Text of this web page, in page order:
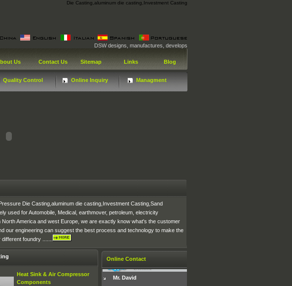
Die Casting aluminum die casting Investment Casting
DSW designs, manufactures, develops and distributes technologically advanced
Us Contact Us Sitemap Links Blog
Quality Control Online Inquiry Managment
Die Casting,aluminum die casting,Investment Casting,Sand
used for Automobile, Medical, earthmover, petroleum, electricity
America and west Europe, we are exactly know what's the customer
our engineering can suggest the best process and technology to make the
foundry .......
Online Contact
Mr. David
Heat Sink & Air Compressor
Components